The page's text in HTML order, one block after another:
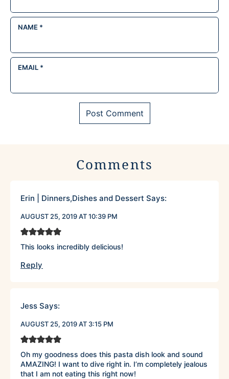
NAME *
EMAIL *
Comments
Erin | Dinners,Dishes and Dessert Says:
AUGUST 25, 2019 AT 10:39 PM
This looks incredibly delicious!
Reply
Jess Says:
AUGUST 25, 2019 AT 3:15 PM
Oh my goodness does this pasta dish look and sound
AMAZING! I want to dive right in. I’m completely jealous
that I am not eating this right now!